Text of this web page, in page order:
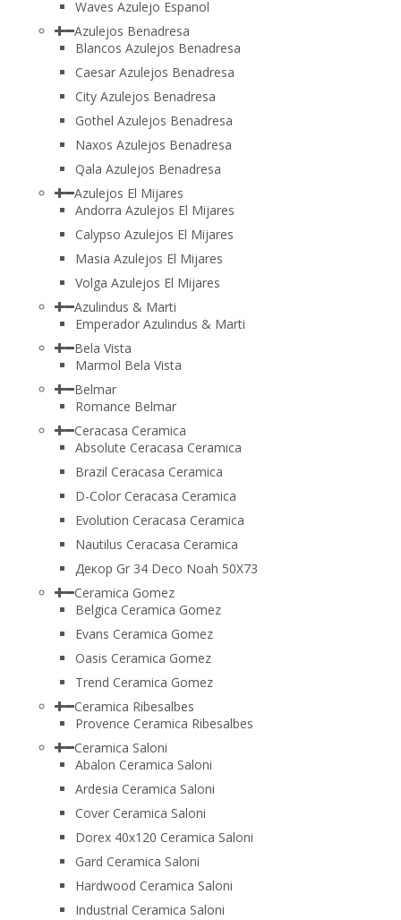
Waves Azulejo Espanol
Azulejos Benadresa
Blancos Azulejos Benadresa
Caesar Azulejos Benadresa
City Azulejos Benadresa
Gothel Azulejos Benadresa
Naxos Azulejos Benadresa
Qala Azulejos Benadresa
Azulejos El Mijares
Andorra Azulejos El Mijares
Calypso Azulejos El Mijares
Masia Azulejos El Mijares
Volga Azulejos El Mijares
Azulindus & Marti
Emperador Azulindus & Marti
Bela Vista
Marmol Bela Vista
Belmar
Romance Belmar
Ceracasa Ceramica
Absolute Ceracasa Ceramica
Brazil Ceracasa Ceramica
D-Color Ceracasa Ceramica
Evolution Ceracasa Ceramica
Nautilus Ceracasa Ceramica
Декор Gr 34 Deco Noah 50Х73
Ceramica Gomez
Belgica Ceramica Gomez
Evans Ceramica Gomez
Oasis Ceramica Gomez
Trend Ceramica Gomez
Ceramica Ribesalbes
Provence Ceramica Ribesalbes
Ceramica Saloni
Abalon Ceramica Saloni
Ardesia Ceramica Saloni
Cover Ceramica Saloni
Dorex 40x120 Ceramica Saloni
Gard Ceramica Saloni
Hardwood Ceramica Saloni
Industrial Ceramica Saloni